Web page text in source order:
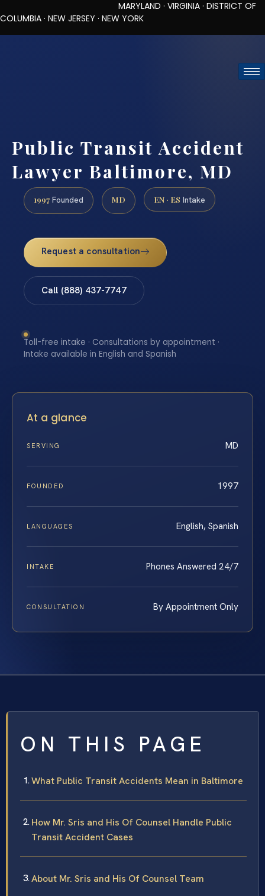
MARYLAND · VIRGINIA · DISTRICT OF
COLUMBIA · NEW JERSEY · NEW YORK
Public Transit Accident
Lawyer Baltimore, MD
1997 Founded MD EN · ES Intake
Request a consultation
Call (888) 437-7747
Toll-free intake · Consultations by appointment ·
Intake available in English and Spanish
At a glance
SERVING MD
FOUNDED 1997
LANGUAGES English, Spanish
INTAKE Phones Answered 24/7
CONSULTATION By Appointment Only
ON THIS PAGE
What Public Transit Accidents Mean in Baltimore
How Mr. Sris and His Of Counsel Handle Public
Transit Accident Cases
About Mr. Sris and His Of Counsel Team